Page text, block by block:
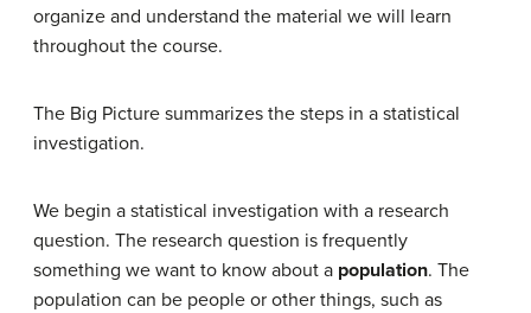
organize and understand the material we will learn
throughout the course.
The Big Picture summarizes the steps in a statistical
investigation.
We begin a statistical investigation with a research
question. The research question is frequently
something we want to know about a population. The
population can be people or other things, such as